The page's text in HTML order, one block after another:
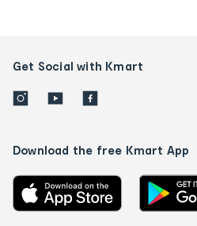
Get Social with Kmart
Download the free Kmart App